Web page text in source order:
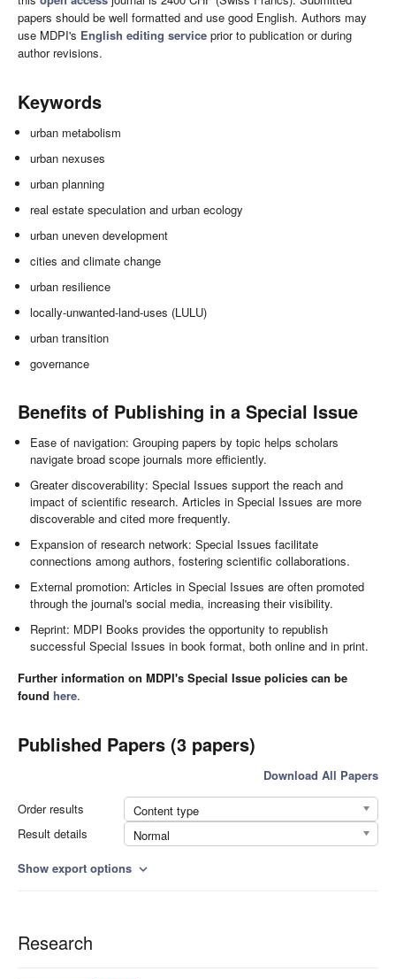
papers should be well formatted and use good English. Authors may
use MDPI's English editing service prior to publication or during
author revisions.
Keywords
urban metabolism
urban nexuses
urban planning
real estate speculation and urban ecology
urban uneven development
cities and climate change
urban resilience
locally-unwanted-land-uses (LULU)
urban transition
governance
Benefits of Publishing in a Special Issue
Ease of navigation: Grouping papers by topic helps scholars
navigate broad scope journals more efficiently.
Greater discoverability: Special Issues support the reach and
impact of scientific research. Articles in Special Issues are more
discoverable and cited more frequently.
Expansion of research network: Special Issues facilitate
connections among authors, fostering scientific collaborations.
External promotion: Articles in Special Issues are often promoted
through the journal's social media, increasing their visibility.
Reprint: MDPI Books provides the opportunity to republish
successful Special Issues in book format, both online and in print.
Further information on MDPI's Special Issue policies can be
found here.
Published Papers (3 papers)
Download All Papers
Order results
Content type
Result details
Normal
Show export options expand_more
Research